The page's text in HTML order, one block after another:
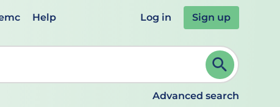
Help Log in Sign up
and ENTER to select. Continue typing to refine.
Advanced search